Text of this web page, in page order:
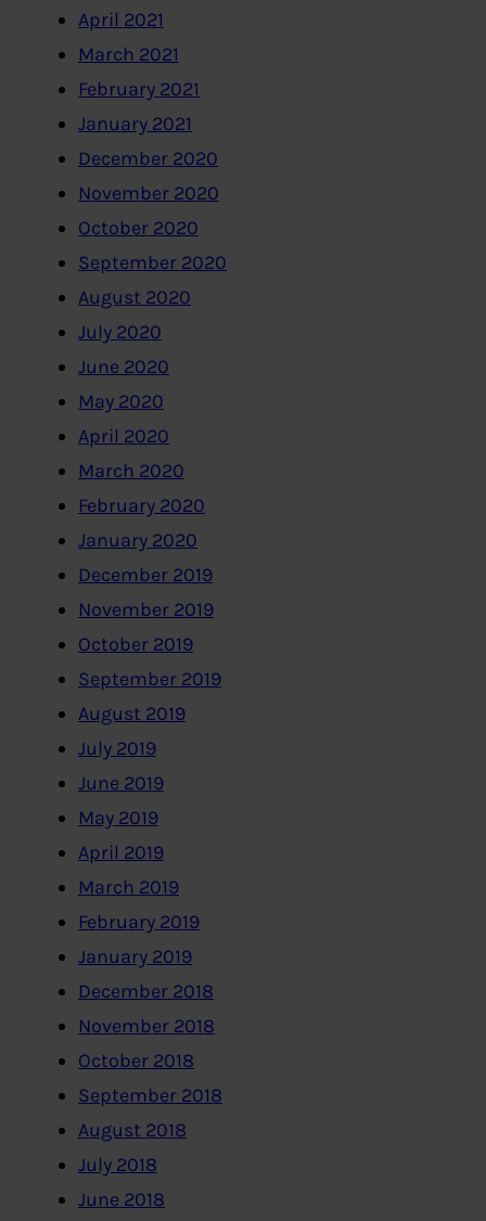
April 2021
March 2021
February 2021
January 2021
December 2020
November 2020
October 2020
September 2020
August 2020
July 2020
June 2020
May 2020
April 2020
March 2020
February 2020
January 2020
December 2019
November 2019
October 2019
September 2019
August 2019
July 2019
June 2019
May 2019
April 2019
March 2019
February 2019
January 2019
December 2018
November 2018
October 2018
September 2018
August 2018
July 2018
June 2018